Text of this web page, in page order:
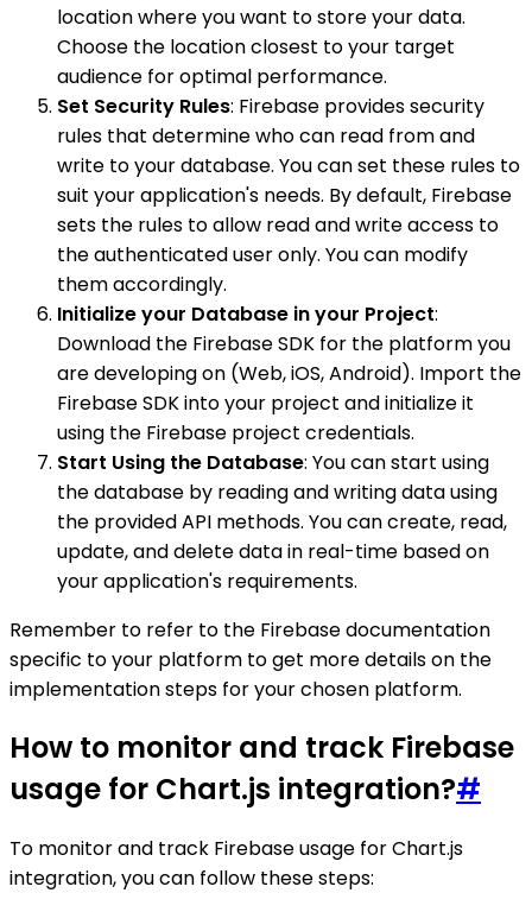
location where you want to store your data.
Choose the location closest to your target
audience for optimal performance.
Set Security Rules: Firebase provides security
rules that determine who can read from and
write to your database. You can set these rules to
suit your application's needs. By default, Firebase
sets the rules to allow read and write access to
the authenticated user only. You can modify
them accordingly.
Initialize your Database in your Project:
Download the Firebase SDK for the platform you
are developing on (Web, iOS, Android). Import the
Firebase SDK into your project and initialize it
using the Firebase project credentials.
Start Using the Database: You can start using
the database by reading and writing data using
the provided API methods. You can create, read,
update, and delete data in real-time based on
your application's requirements.
Remember to refer to the Firebase documentation
specific to your platform to get more details on the
implementation steps for your chosen platform.
How to monitor and track Firebase
usage for Chart.js integration?#
To monitor and track Firebase usage for Chart.js
integration, you can follow these steps: